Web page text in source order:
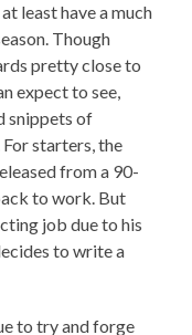
least have a much
Though
pretty close to
expect to see,
snippets of
starters, the
from a 90-
to work. But
job due to his
to write a
to try and forge